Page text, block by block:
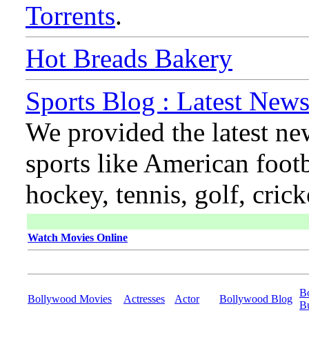
Torrents.
Hot Breads Bakery
Sports Blog : Latest
We provided the latest
sports like American
hockey, tennis, golf,
Watch Movies Online
Bollywood Movies Actresses Actor Bollywood Blog